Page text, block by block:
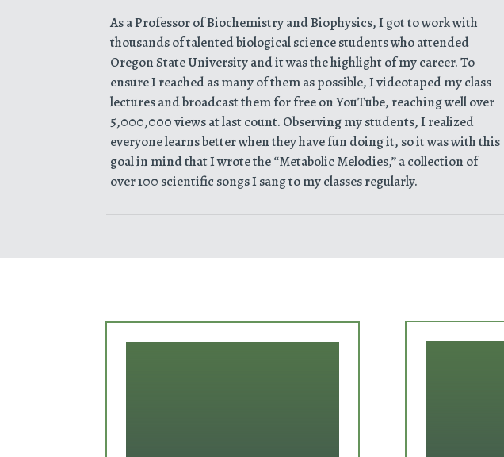
As a Professor of Biochemistry and Biophysics, I got to work with
thousands of talented biological science students who attended
Oregon State University and it was the highlight of my career. To
ensure I reached as many of them as possible, I videotaped my class
lectures and broadcast them for free on YouTube, reaching well over
5,000,000 views at last count. Observing my students, I realized
everyone learns better when they have fun doing it, so it was with this
goal in mind that I wrote the “Metabolic Melodies,” a collection of
over 100 scientific songs I sang to my classes regularly.